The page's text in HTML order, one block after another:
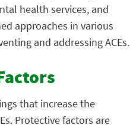
health services, and
approaches in various
and addressing ACEs.
that increase the
Protective factors are